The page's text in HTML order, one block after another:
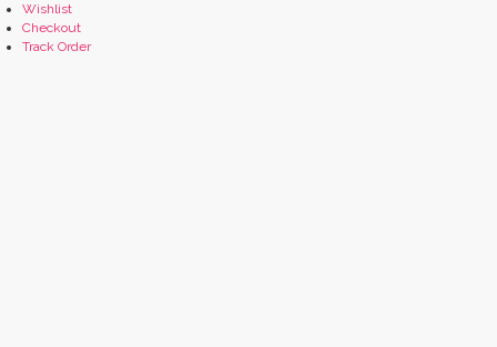
Wishlist
Checkout
Track Order